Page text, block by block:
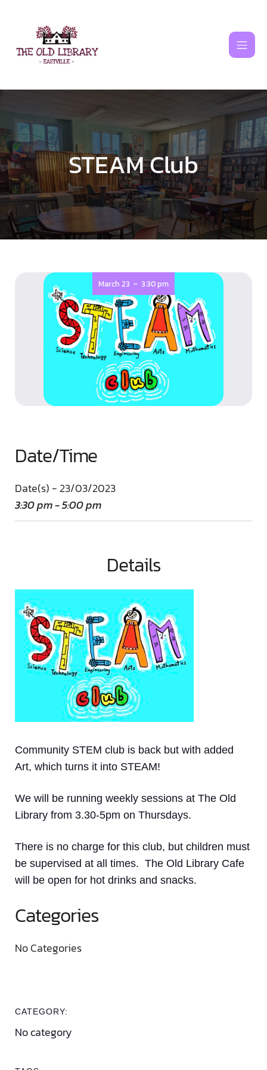
STEAM Club
March 23 - 3:30 pm
Date/Time
Date(s) - 23/03/2023
3:30 pm - 5:00 pm
Details
Community STEM club is back but with added
Art, which turns it into STEAM!
We will be running weekly sessions at The Old
Library from 3.30-5pm on Thursdays.
There is no charge for this club, but children must
be supervised at all times. The Old Library Cafe
will be open for hot drinks and snacks.
Categories
No Categories
CATEGORY:
No category